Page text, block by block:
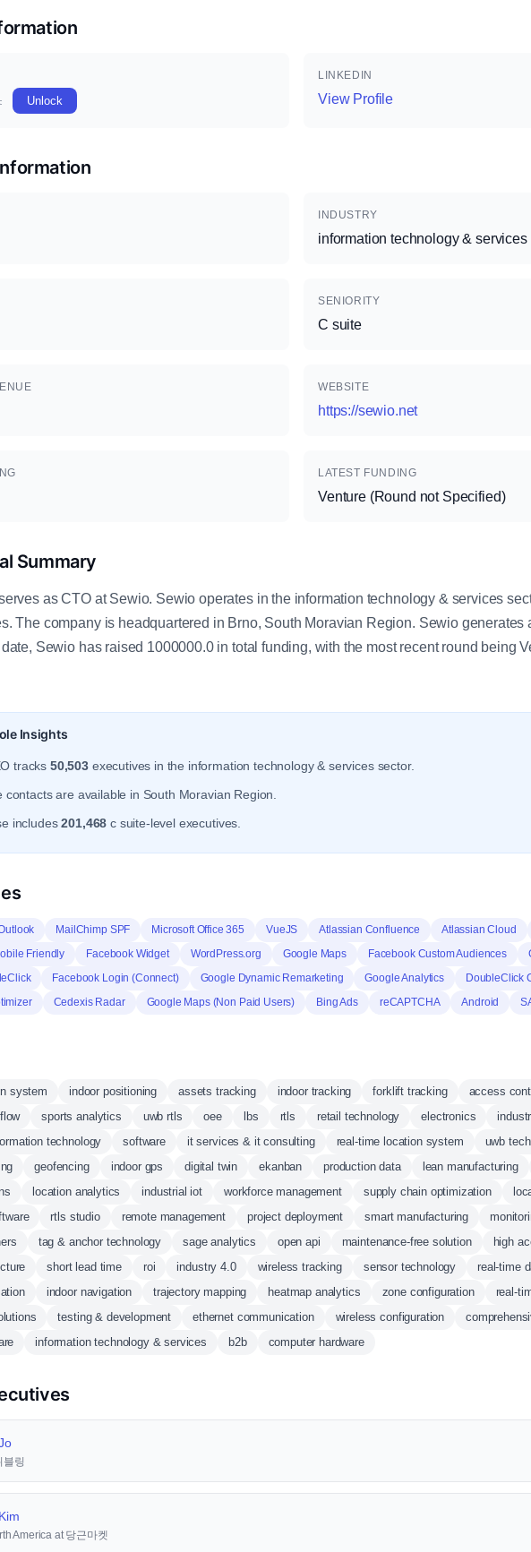
Unlock
LINKEDIN
View Profile
INDUSTRY
information technology & services
SENIORITY
C suite
WEBSITE
https://sewio.net
LATEST FUNDING
Venture (Round not Specified)
Summary
as CTO at Sewio. Sewio operates in the information technology & services
The company is headquartered in Brno, South Moravian Region. Sewio generates
Sewio has raised 1000000.0 in total funding, with the most recent round being
Insights
tracks 50,503 executives in the information technology & services sector.
contacts are available in South Moravian Region.
includes201,468 c suite-level executives.
MailChimp SPF Microsoft Office 365 VueJS Atlassian Confluence Atlassian Cloud
Friendly Facebook Widget WordPress.org Google Maps Facebook Custom Audiences
Facebook Login (Connect) Google Dynamic Remarketing Google Analytics DoubleClick
Cedexis Radar Google Maps (Non Paid Users) Bing Ads reCAPTCHA Android
system indoor positioning assets tracking indoor tracking forklift tracking access
sports analytics uwb rtls oee lbs rtls retail technology electronics
technology software it services & it consulting real-time location system uwb
geofencing indoor gps digital twin ekanban production data lean manufacturing
location analytics industrial iot workforce management supply chain optimization
rtls studio remote management project deployment smart manufacturing
tag & anchor technology sage analytics open api maintenance-free solution
high
short lead time roi industry 4.0 wireless tracking sensor technology
real-time
indoor navigation trajectory mapping heatmap analytics zone configuration
real-
testing & development ethernet communication wireless configuration
information technology & services b2b computer hardware
블링
America at 당근마켓